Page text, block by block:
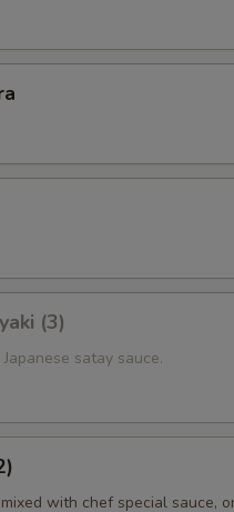
(3)
satay sauce.
with chef special sauce,